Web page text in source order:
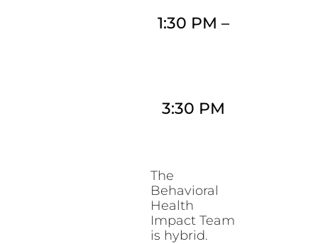
1:30 PM –
3:30 PM
The
Behavioral
Health
Impact Team
is hybrid.